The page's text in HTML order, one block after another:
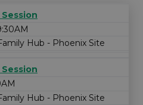
Hub - Phoenix Site
Hub - Phoenix Site